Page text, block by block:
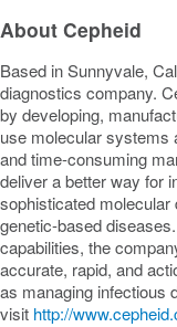
About Cepheid
Based inSunnyvale,
diagnostics company.
by developing,
use molecular systems
and time-consuming
deliver a better way for
sophisticated
genetic-based
capabilities, the
accurate, rapid, and
as managing infectious
visit http://